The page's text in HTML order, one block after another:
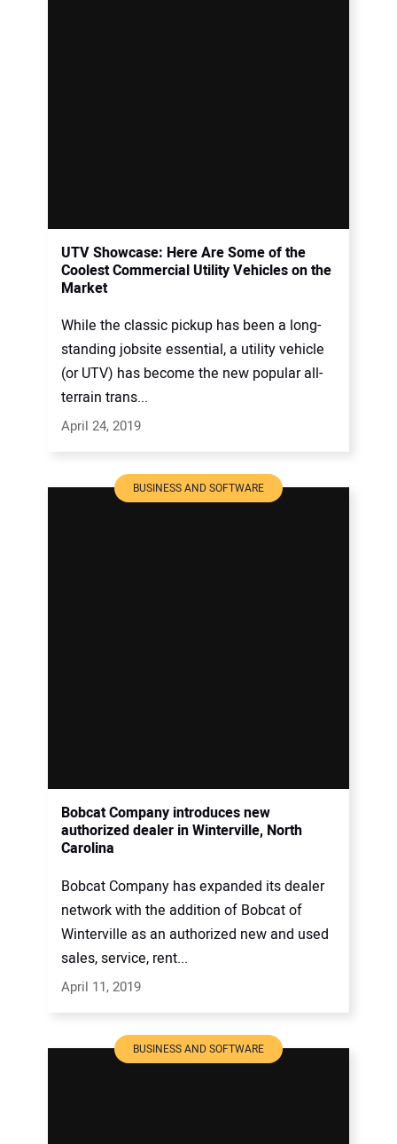
UTV Showcase: Here Are Some of the
Coolest Commercial Utility Vehicles on the
Market
While the classic pickup has been a long-
standing jobsite essential, a utility vehicle
(or UTV) has become the new popular all-
terrain trans...
April 24, 2019
BUSINESS AND SOFTWARE
Bobcat Company introduces new
authorized dealer in Winterville, North
Carolina
Bobcat Company has expanded its dealer
network with the addition of Bobcat of
Winterville as an authorized new and used
sales, service, rent...
April 11, 2019
BUSINESS AND SOFTWARE